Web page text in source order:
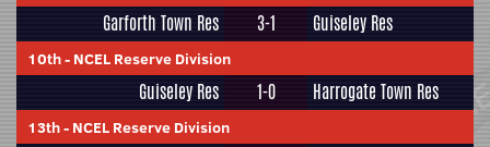
Garforth Town Res 3-1 Guiseley Res
10th- NCEL Reserve Division
Guiseley Res 1-0 Harrogate Town Res
13th- NCEL Reserve Division